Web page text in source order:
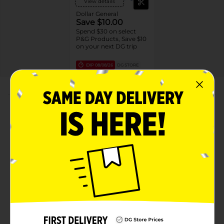
Dollar General
Save $10.00
Spend $30 on select
P&G Products, Save $10
on your next DG trip
EXP 08/08/26 DG STORE
About this Product
Product Highlights
vitamin B3 botanical complex and antioxidant
pomegranate extract
RESULTS IN 14 DAYS: Ingredients that leave your
skin looking healthy and visibly radiant in just 14